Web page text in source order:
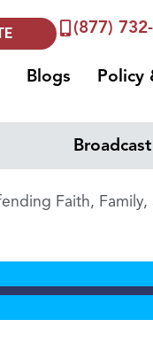
(877)
Blogs Policy
Faith,